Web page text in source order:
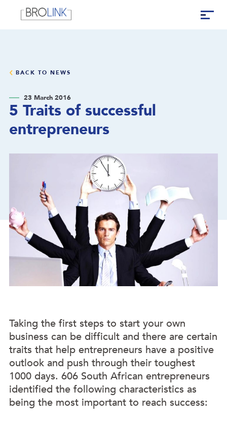
BACK TO NEWS
23 March 2016
5 Traits of successful
entrepreneurs
Taking the first steps to start your own
business can be difficult and there are certain
traits that help entrepreneurs have a positive
outlook and push through their toughest
1000 days. 606 South African entrepreneurs
identified the following characteristics as
being the most important to reach success: